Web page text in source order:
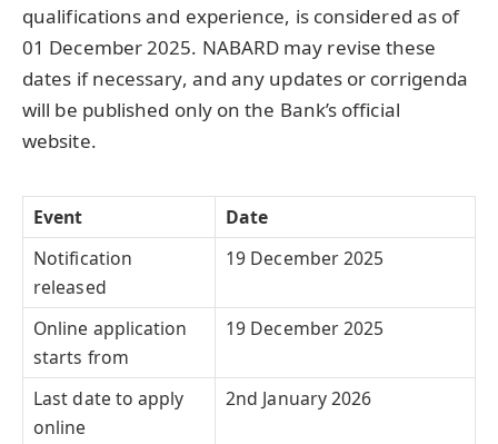
qualifications and experience, is considered as of
01 December 2025. NABARD may revise these
dates if necessary, and any updates or corrigenda
will be published only on the Bank’s official
website.
Event
Date
Notification
released
19 December 2025
Online application
starts from
19 December 2025
Last date to apply
online
2nd January 2026